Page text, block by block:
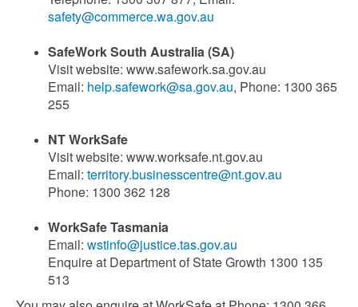
safety@commerce.wa.gov.au
SafeWork South Australia (SA)
Visit website: www.safework.sa.gov.au
Email: help.safework@sa.gov.au, Phone: 1300 365
255
NT WorkSafe
Visit website: www.worksafe.nt.gov.au
Email: territory.businesscentre@nt.gov.au
Phone: 1300 362 128
WorkSafe Tasmania
Email: wstinfo@justice.tas.gov.au
Enquire at Department of State Growth 1300 135
513